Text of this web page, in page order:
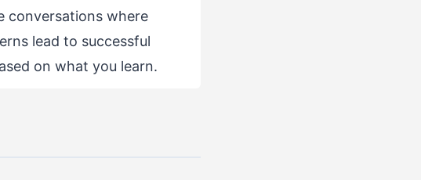
conversations where
lead to successful
on what you learn.